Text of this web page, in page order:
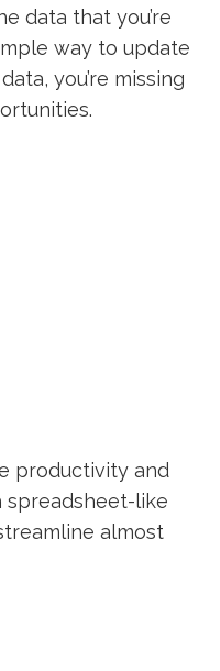
data that you’re
way to update
you’re missing
productivity and
spreadsheet-like
almost